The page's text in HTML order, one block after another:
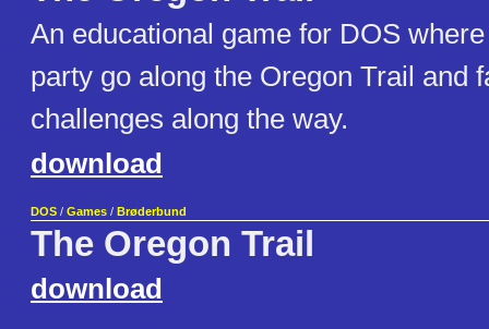
An educational game for DOS
party go along the Oregon Trail and
challenges along the way.
download
DOS / Games / Brøderbund
The Oregon Trail
download